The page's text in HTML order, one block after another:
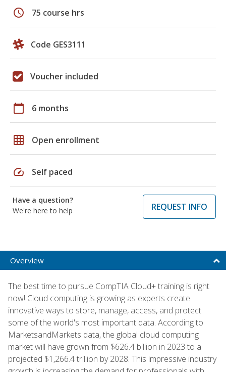
schedule 75 course hrs
Code GES3111
Voucher included
calendar_today 6 months
grid_on Open enrollment
speed Self paced
Have a question?
We're here to help
REQUEST INFO
Overview
The best time to pursue CompTIA Cloud+ training is right
now! Cloud computing is growing as experts create
innovative ways to store, manage, access, and protect
some of the world's most important data. According to
MarketsandMarkets data, the global cloud computing
market will have grown from $626.4 billion in 2023 to a
projected $1,266.4 trillion by 2028. This impressive industry